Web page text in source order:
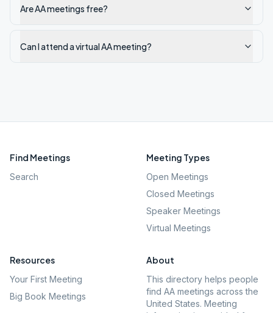
Are AA meetings free?
Can I attend a virtual AA meeting?
Find Meetings
Search
Meeting Types
Open Meetings
Closed Meetings
Speaker Meetings
Virtual Meetings
Resources
Your First Meeting
Big Book Meetings
About
This directory helps people
find AA meetings across the
United States. Meeting